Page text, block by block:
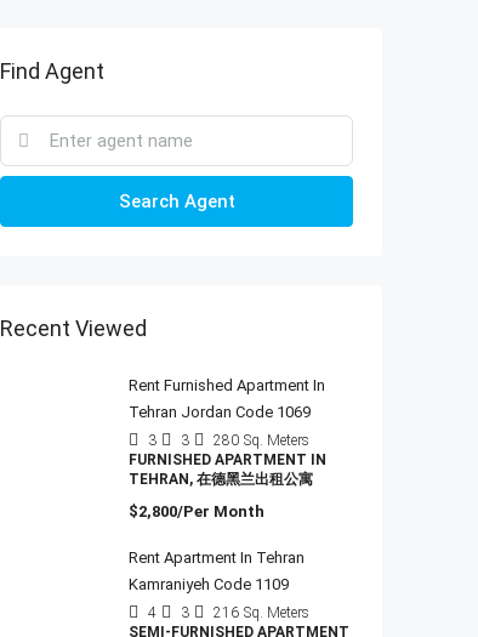
Find Agent
Search Agent
Recent Viewed
Rent Furnished Apartment In
Tehran Jordan Code 1069
3 3 280 Sq. Meters
FURNISHED APARTMENT IN
TEHRAN, 在德黑兰出租公寓
$2,800/Per Month
Rent Apartment In Tehran
Kamraniyeh Code 1109
4 3 216 Sq. Meters
SEMI-FURNISHED APARTMENT